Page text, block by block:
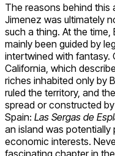
The reasons behind this
Jimenez was ultimately
such a thing. At the
mainly been guided by
intertwined with fantasy.
California, which
riches inhabited only by
ruled the territory, and
spread or constructed
Spain: Las Sergas de
an island was
economic interests.
fascinating chapter in